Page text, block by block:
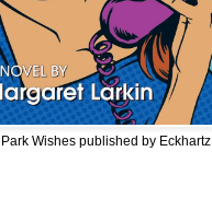
Wishes published by Eckhartz